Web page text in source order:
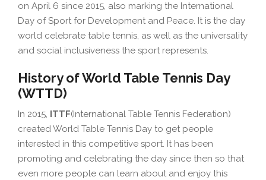
on April 6 since 2015, also marking the International
Day of Sport for Development and Peace. It is the day
world celebrate table tennis, as well as the universality
and social inclusiveness the sport represents.
History of World Table Tennis Day
(WTTD)
In 2015, ITTF(International Table Tennis Federation)
created World Table Tennis Day to get people
interested in this competitive sport. It has been
promoting and celebrating the day since then so that
even more people can learn about and enjoy this